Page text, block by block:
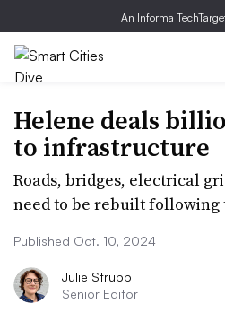
An Informa
Helene deals
to infrastructure
Roads, bridges, electrical
need to be rebuilt following
Published Oct. 10, 2024
Julie Strupp
Senior Editor